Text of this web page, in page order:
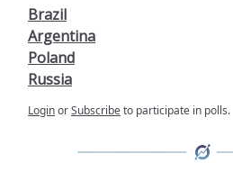
Brazil
Argentina
Poland
Russia
LoginorSubscribeto participate in polls.